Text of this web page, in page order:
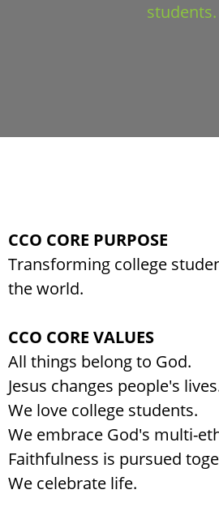
students.
CCO CORE PURPOSE
Transforming college
the world.
CCO CORE VALUES
All things belong to God.
Jesus changes people's
We love college students.
We embrace God's multi-
Faithfulness is pursued
We celebrate life.